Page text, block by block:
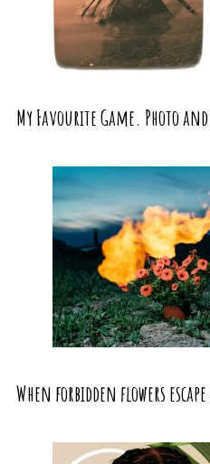
My Favourite Game. Photo
When forbidden flowers